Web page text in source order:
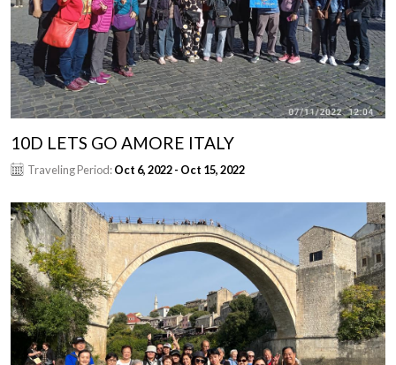
10D LETS GO AMORE ITALY
Traveling Period:Oct 6, 2022 - Oct 15, 2022